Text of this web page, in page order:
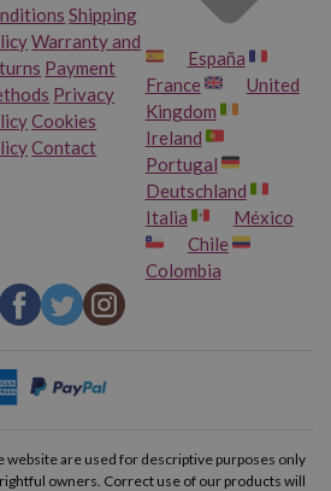
Shipping
Warranty and
Payment
Privacy
Cookies
Contact
España
France
United
Kingdom
Ireland
Portugal
Deutschland
Italia
México
Chile
Colombia
website are used for descriptive purposes only
owners. Correct use of our products will